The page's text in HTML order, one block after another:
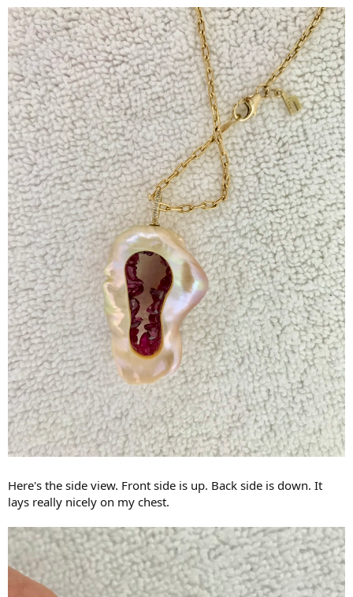
Here's the side view. Front side is up. Back side is down. It
lays really nicely on my chest.